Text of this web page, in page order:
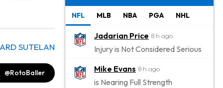
SUTELAN
@RotoBaller
NFL MLB NBA PGA NHL
Jadarian Price 8 h ago
Injury is Not Considered Serious
Mike Evans 8 h ago
is Nearing Full Strength